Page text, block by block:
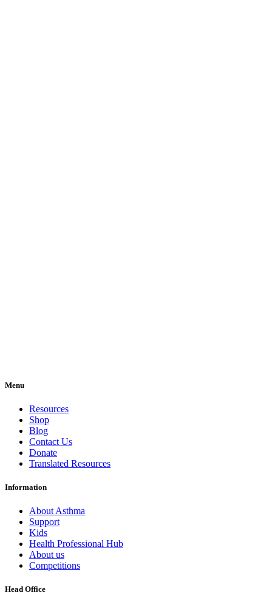
Menu
Resources
Shop
Blog
Contact Us
Donate
Translated Resources
Information
About Asthma
Support
Kids
Health Professional Hub
About us
Competitions
Head Office